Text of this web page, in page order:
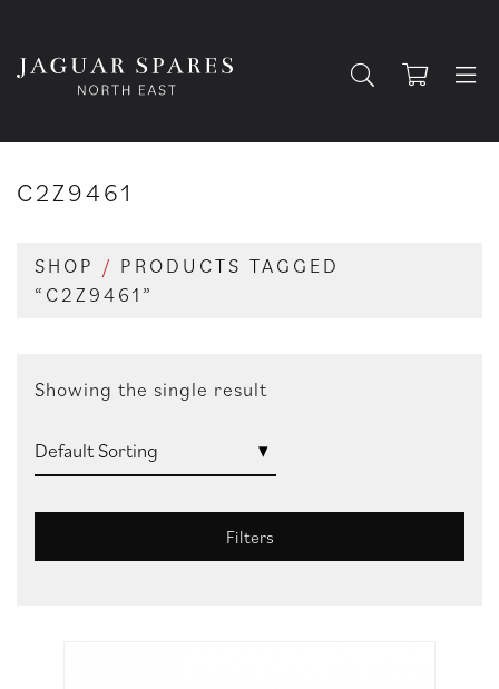
C2Z9461
SHOP / PRODUCTS TAGGED
“C2Z9461”
Showing the single result
Filters